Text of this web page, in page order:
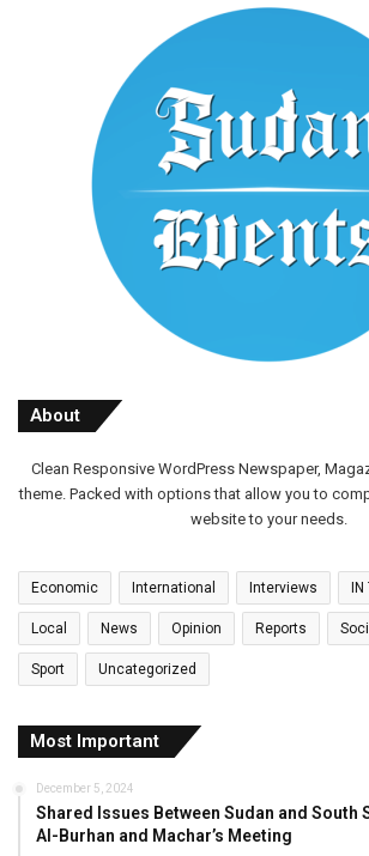
About
Clean Responsive WordPress Newspaper,
theme. Packed with options that allow you to
website to your needs.
Economic International Interviews
Local News Opinion Reports
Sport Uncategorized
Most Important
December 5, 2024
Shared Issues Between Sudan and South
Al-Burhan and Machar’s Meeting